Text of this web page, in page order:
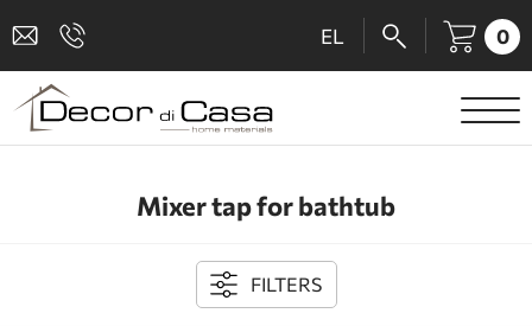
EL 0
SANITARY WARE
Mixer tap for bathtub
FILTERS